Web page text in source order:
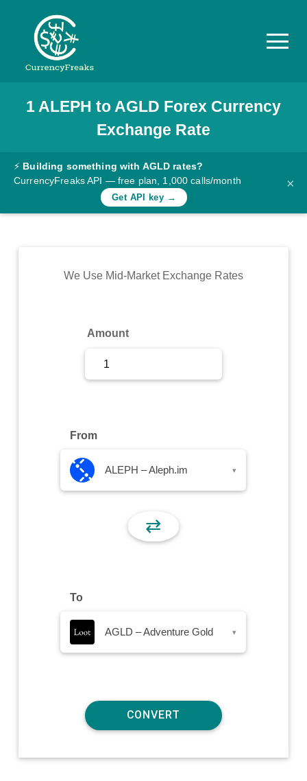
Pricing
Documentation
Converter
Rates
Commodity
1 ALEPH to AGLD Forex Currency
Exchange Rate
⚡ Building something with AGLD rates?
CurrencyFreaks API — free plan, 1,000 calls/month
Get API key →
×
We Use Mid-Market Exchange Rates
Amount
From
ALEPH – Aleph.im ▾
⇄
To
AGLD – Adventure Gold ▾